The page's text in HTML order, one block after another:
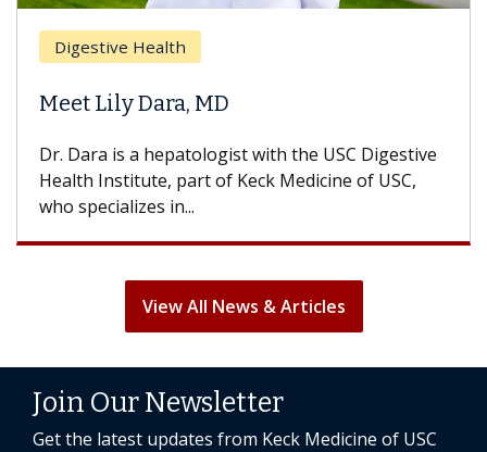
Digestive Health
Meet Lily Dara, MD
Dr. Dara is a hepatologist with the USC Digestive
Health Institute, part of Keck Medicine of USC,
who specializes in...
View All News & Articles
Join Our Newsletter
Get the latest updates from Keck Medicine of USC